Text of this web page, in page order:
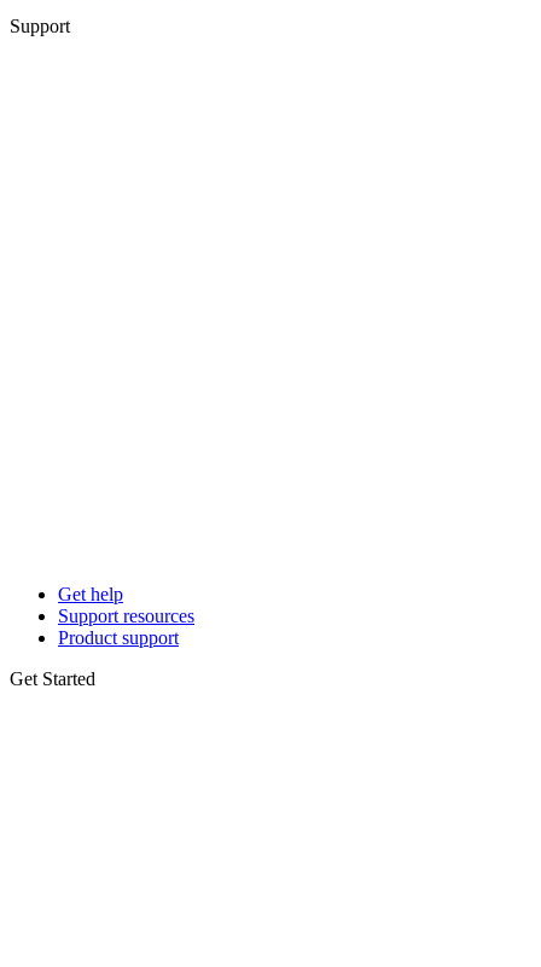
Support
Get help
Support resources
Product support
Get Started